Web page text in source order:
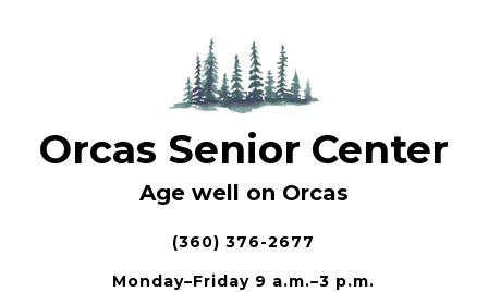
Orcas Senior Center
Age well on Orcas
(360) 376-2677
Monday–Friday 9 a.m.–3 p.m.